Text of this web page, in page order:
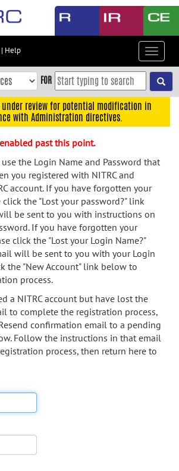
| Help
Toggle
FOR
under review for potential modification in
with Administration directives.
past this point.
the Login Name and Password that
you registered with NITRC and
account. If you have forgotten your
click the "Lost your password?" link
be sent to you with instructions on
If you have forgotten your
click the "Lost your Login Name?"
will be sent to you with your Login
the "New Account" link below to
process.
a NITRC account but have lost the
to complete the registration process,
confirmation email to a pending
Follow the instructions in that email
process, then return here to